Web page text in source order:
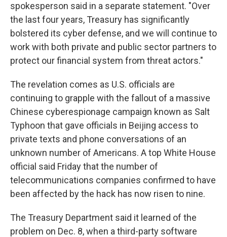
spokesperson said in a separate statement. "Over
the last four years, Treasury has significantly
bolstered its cyber defense, and we will continue to
work with both private and public sector partners to
protect our financial system from threat actors."
The revelation comes as U.S. officials are
continuing to grapple with the fallout of a massive
Chinese cyberespionage campaign known as Salt
Typhoon that gave officials in Beijing access to
private texts and phone conversations of an
unknown number of Americans. A top White House
official said Friday that the number of
telecommunications companies confirmed to have
been affected by the hack has now risen to nine.
The Treasury Department said it learned of the
problem on Dec. 8, when a third-party software